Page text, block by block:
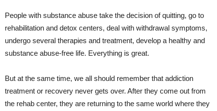
People with substance abuse take the decision of quitting, go to
rehabilitation and detox centers, deal with withdrawal symptoms,
undergo several therapies and treatment, develop a healthy and
substance abuse-free life. Everything is great.
But at the same time, we all should remember that addiction
treatment or recovery never gets over. After they come out from
the rehab center, they are returning to the same world where they